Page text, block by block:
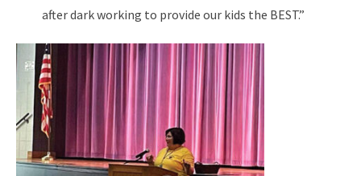
after dark working to provide our kids the BEST.”